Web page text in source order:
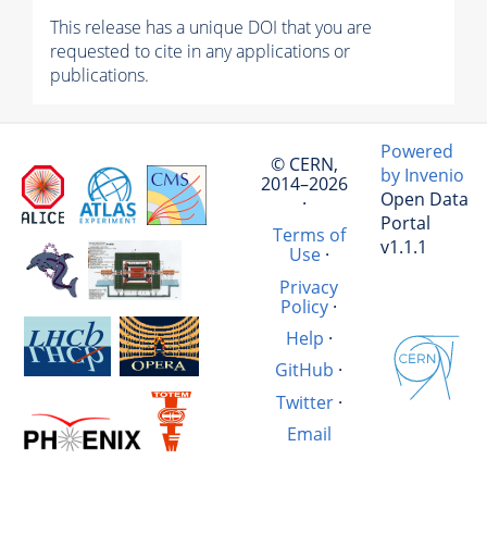
This release has a unique DOI that you are
requested to cite in any applications or
publications.
© CERN,
2014–2026
·
Terms of
Use·
Privacy
Policy·
Help ·
GitHub ·
Twitter·
Email
Powered
by Invenio
Open Data
Portal
v1.1.1